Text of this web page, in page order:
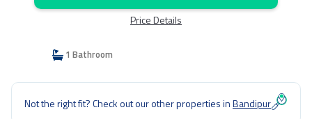
Price Details
1 Bathroom
Not the right fit? Check out our other properties inBandipur